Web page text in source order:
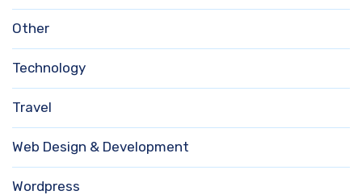
Other
Technology
Travel
Web Design & Development
Wordpress